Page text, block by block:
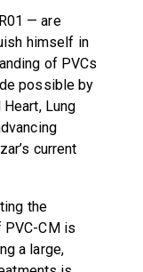
— are
himself in
of PVCs
possible by
Lung
current
the
CM is
a large,